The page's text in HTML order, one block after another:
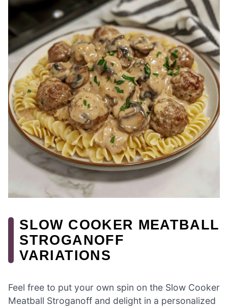
SLOW COOKER MEATBALL
STROGANOFF
VARIATIONS
Feel free to put your own spin on the Slow Cooker
Meatball Stroganoff and delight in a personalized